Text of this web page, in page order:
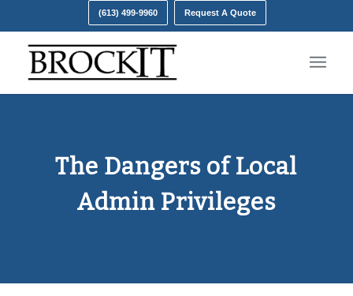
(613) 499-9960 Request A Quote
The Dangers of Local
Admin Privileges